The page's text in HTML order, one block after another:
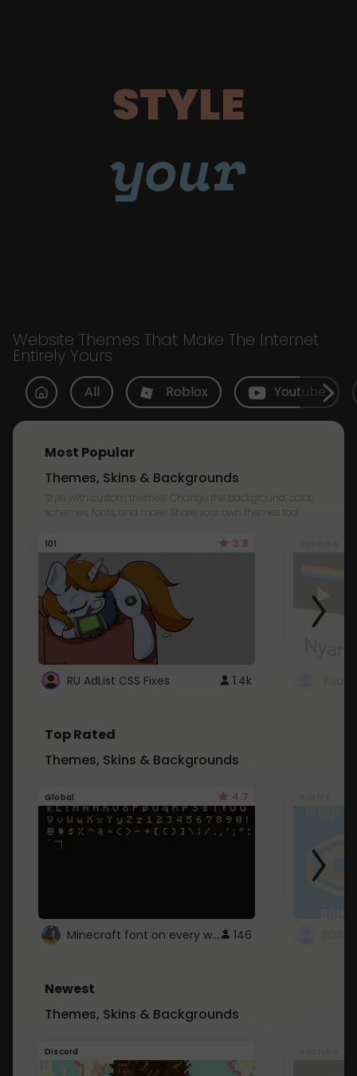
STYLE
your
Website Themes That Make The Internet
Entirely Yours
All Roblox Youtube
Most Popular
Themes, Skins & Backgrounds
Style with custom themes! Change the background, color,
schemes, fonts, and more! Share your own themes too!
101 3.8
RU AdList CSS Fixes 1.4k
Top Rated
Themes, Skins & Backgrounds
Global 4.7
Minecraft font on every website. 146
Newest
Themes, Skins & Backgrounds
Discord